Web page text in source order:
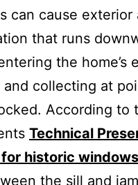
can cause
that runs
the home’s
and collecting at
According to
Technical
historic windows
the sill and